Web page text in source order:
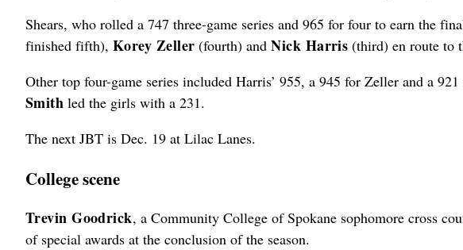
Shears, who rolled a 747 three-game series and 965 for four to earn the
finished fifth), Korey Zeller (fourth) andNick Harris (third) en route to
Other top four-game series included Harris’ 955, a 945 for Zeller and a
Smith led the girls with a 231.
The next JBT is Dec. 19 at Lilac Lanes.
College scene
Trevin Goodrick, a Community College of Spokane sophomore cross
of special awards at the conclusion of the season.